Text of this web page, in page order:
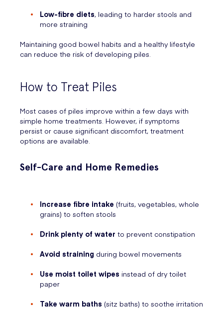
Low-fibre diets, leading to harder stools and
more straining
Maintaining good bowel habits and a healthy lifestyle
can reduce the risk of developing piles.
How to Treat Piles
Most cases of piles improve within a few days with
simple home treatments. However, if symptoms
persist or cause significant discomfort, treatment
options are available.
Self-Care and Home Remedies
Increase fibre intake (fruits, vegetables, whole
grains) to soften stools
Drink plenty of water to prevent constipation
Avoid straining during bowel movements
Use moist toilet wipes instead of dry toilet
paper
Take warm baths (sitz baths) to soothe irritation